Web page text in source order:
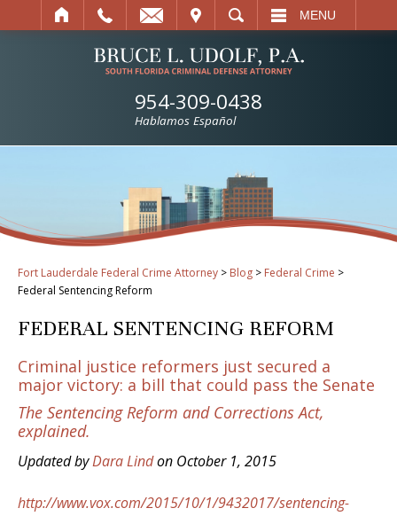
SEARCH MENU
954-309-0438
Hablamos Español
Fort Lauderdale Federal Crime Attorney > Blog > Federal Crime >
Federal Sentencing Reform
FEDERAL SENTENCING REFORM
Criminal justice reformers just secured a
major victory: a bill that could pass the Senate
The Sentencing Reform and Corrections Act,
explained.
Updated byDara Lindon October 1, 2015
http://www.vox.com/2015/10/1/9432017/sentencing-